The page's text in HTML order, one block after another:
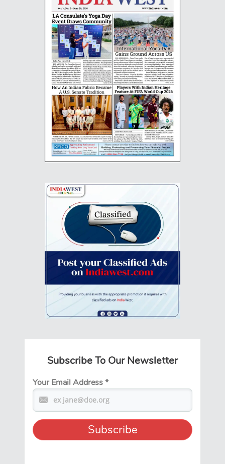
Subscribe To Our Newsletter
Your Email Address*